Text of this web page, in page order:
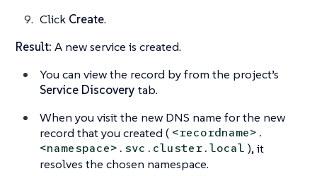
Click Create.
Result: A new service is created.
You can view the record by from the project’s
Service Discovery tab.
When you visit the new DNS name for the new
record that you created ( <recordname>.
<namespace>.svc.cluster.local ), it
resolves the chosen namespace.